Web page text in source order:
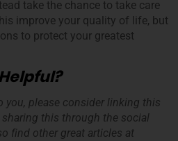
take the chance to take care
improve your quality of life, but
to protect your greatest
you, please consider linking this
this through the social
find other great articles at